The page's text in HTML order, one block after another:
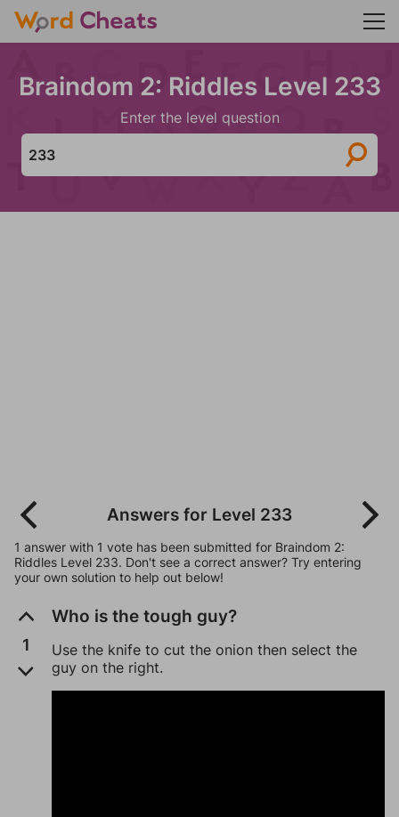
Braindom 2: Riddles Level 233
Enter the level question
Answers for Level 233
1 answer with 1 vote has been submitted for Braindom 2:
Riddles Level 233. Don't see a correct answer? Try entering
your own solution to help out below!
1
Who is the tough guy?
Use the knife to cut the onion then select the
guy on the right.